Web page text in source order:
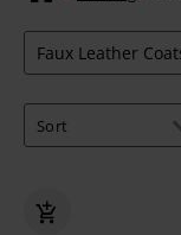
Faux Leather